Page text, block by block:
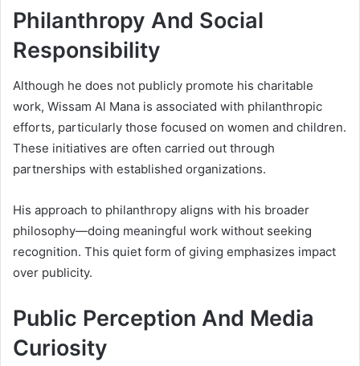
Philanthropy And Social
Responsibility
Although he does not publicly promote his charitable
work, Wissam Al Mana is associated with philanthropic
efforts, particularly those focused on women and children.
These initiatives are often carried out through
partnerships with established organizations.
His approach to philanthropy aligns with his broader
philosophy—doing meaningful work without seeking
recognition. This quiet form of giving emphasizes impact
over publicity.
Public Perception And Media
Curiosity